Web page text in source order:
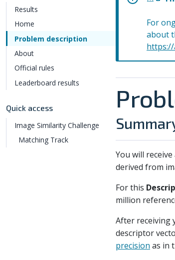
Results
Home
Problem description
About
Official rules
Leaderboard results
Quick access
Image Similarity Challenge
Matching Track
For
about
https://
You will
derived from
For this
million
After receiving
descriptor
precision as in